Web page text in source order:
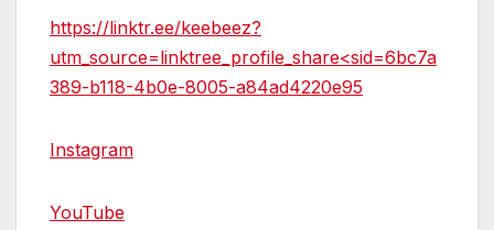
https://linktr.ee/keebeez?
utm_source=linktree_profile_share<sid=6bc7a
389-b118-4b0e-8005-a84ad4220e95
Instagram
YouTube